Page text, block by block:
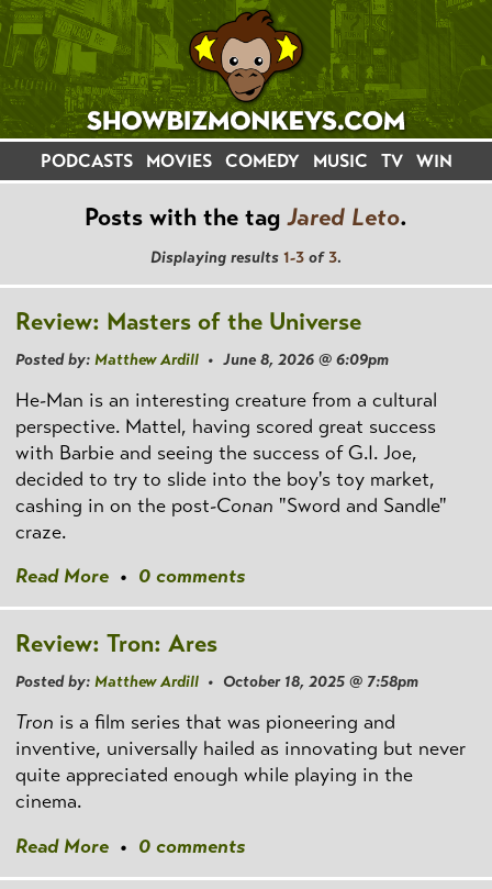
PODCASTS MOVIES COMEDY MUSIC TV WIN
Posts with the tag Jared Leto.
Displaying results 1-3 of 3.
Review: Masters of the Universe
Posted by: Matthew Ardill • June 8, 2026 @ 6:09pm
He-Man is an interesting creature from a cultural
perspective. Mattel, having scored great success
with Barbie and seeing the success of G.I. Joe,
decided to try to slide into the boy's toy market,
cashing in on the post-Conan "Sword and Sandle"
craze.
Read More • 0 comments
Review: Tron: Ares
Posted by: Matthew Ardill • October 18, 2025 @ 7:58pm
Tron is a film series that was pioneering and
inventive, universally hailed as innovating but never
quite appreciated enough while playing in the
cinema.
Read More • 0 comments